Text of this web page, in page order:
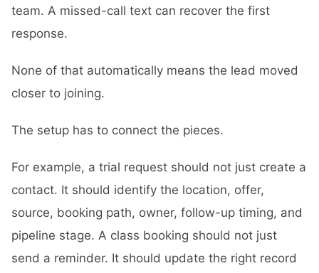
team. A missed-call text can recover the first
response.
None of that automatically means the lead moved
closer to joining.
The setup has to connect the pieces.
For example, a trial request should not just create a
contact. It should identify the location, offer,
source, booking path, owner, follow-up timing, and
pipeline stage. A class booking should not just
send a reminder. It should update the right record